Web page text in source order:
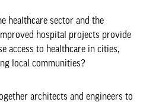
healthcare sector and the
hospital projects provide
access to healthcare in cities,
local communities?
architects and engineers to